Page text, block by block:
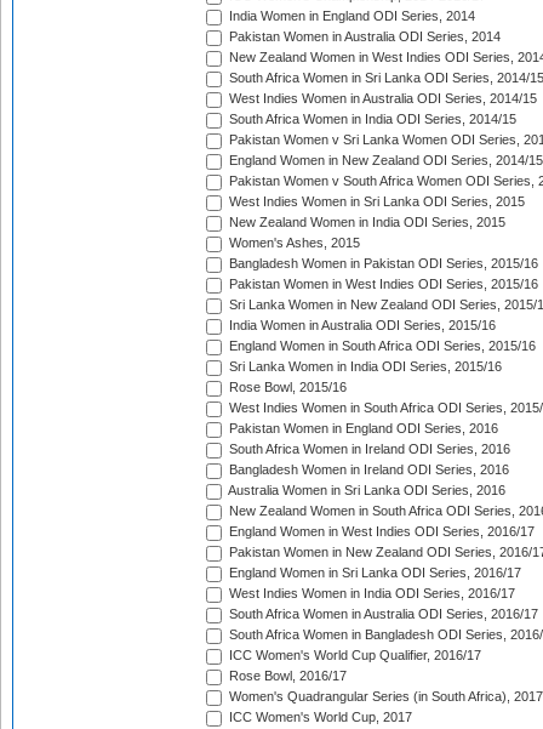
India Women in England ODI Series, 2014
Pakistan Women in Australia ODI Series, 2014
New Zealand Women in West Indies ODI Series,
South Africa Women in Sri Lanka ODI Series, 2014/15
West Indies Women in Australia ODI Series, 2014/15
South Africa Women in India ODI Series, 2014/15
Pakistan Women v Sri Lanka Women ODI Series,
England Women in New Zealand ODI Series, 2014/15
Pakistan Women v South Africa Women ODI Series,
West Indies Women in Sri Lanka ODI Series, 2015
New Zealand Women in India ODI Series, 2015
Women's Ashes, 2015
Bangladesh Women in Pakistan ODI Series, 2015/16
Pakistan Women in West Indies ODI Series, 2015/16
Sri Lanka Women in New Zealand ODI Series, 2015/
India Women in Australia ODI Series, 2015/16
England Women in South Africa ODI Series, 2015/16
Sri Lanka Women in India ODI Series, 2015/16
Rose Bowl, 2015/16
West Indies Women in South Africa ODI Series,
Pakistan Women in England ODI Series, 2016
South Africa Women in Ireland ODI Series, 2016
Bangladesh Women in Ireland ODI Series, 2016
Australia Women in Sri Lanka ODI Series, 2016
New Zealand Women in South Africa ODI Series,
England Women in West Indies ODI Series, 2016/17
Pakistan Women in New Zealand ODI Series, 2016/
England Women in Sri Lanka ODI Series, 2016/17
West Indies Women in India ODI Series, 2016/17
South Africa Women in Australia ODI Series, 2016/17
South Africa Women in Bangladesh ODI Series,
ICC Women's World Cup Qualifier, 2016/17
Rose Bowl, 2016/17
Women's Quadrangular Series (in South Africa), 2017
ICC Women's World Cup, 2017